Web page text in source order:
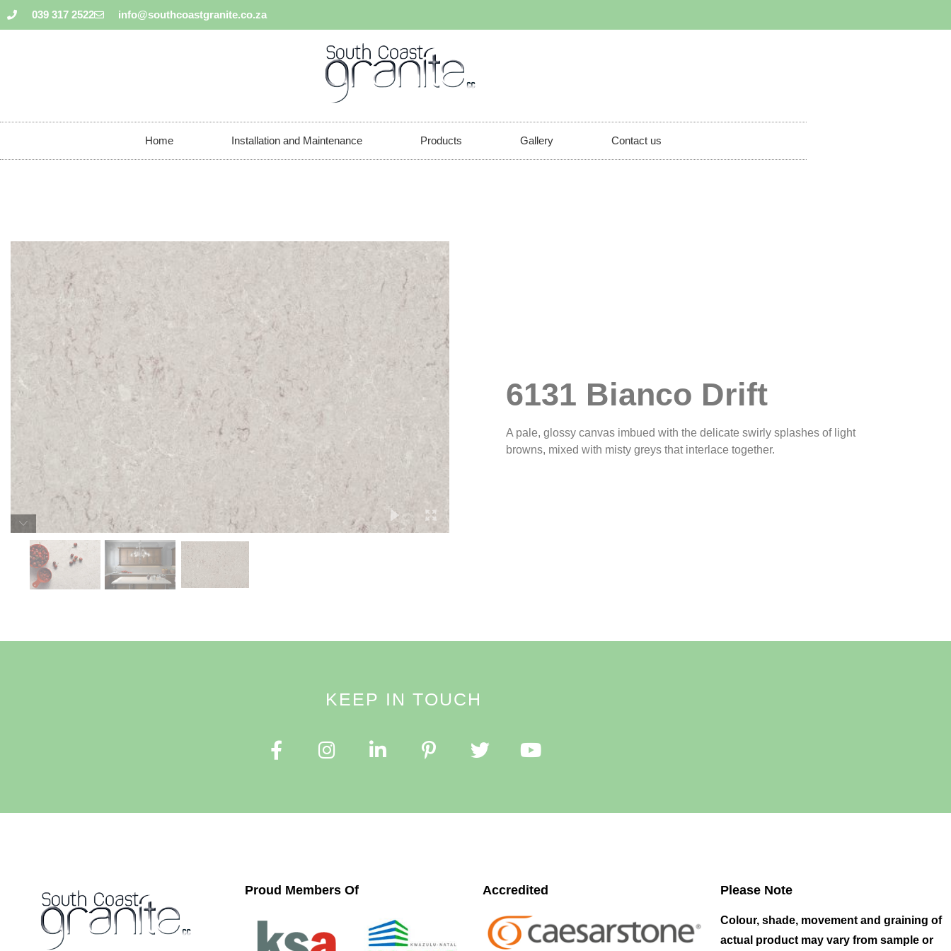
039 317 2522 info@southcoastgranite.co.za
Home Installation and Maintenance Products Gallery Contact us
6131 Bianco Drift
A pale, glossy canvas imbued with the delicate swirly splashes of light
browns, mixed with misty greys that interlace together.
KEEP IN TOUCH
Proud Members Of Accredited Please Note
Colour, shade, movement and graining of
actual product may vary from sample or